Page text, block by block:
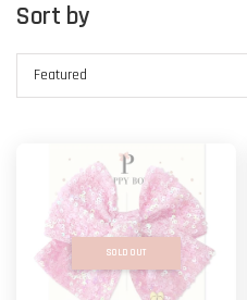
Sort by
SOLD OUT